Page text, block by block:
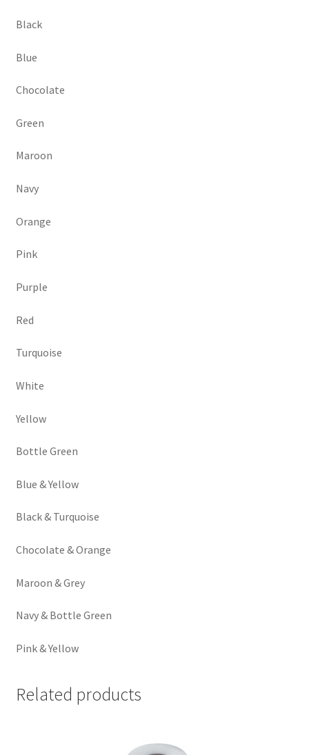
Black
Blue
Chocolate
Green
Maroon
Navy
Orange
Pink
Purple
Red
Turquoise
White
Yellow
Bottle Green
Blue & Yellow
Black & Turquoise
Chocolate & Orange
Maroon & Grey
Navy & Bottle Green
Pink & Yellow
Related products